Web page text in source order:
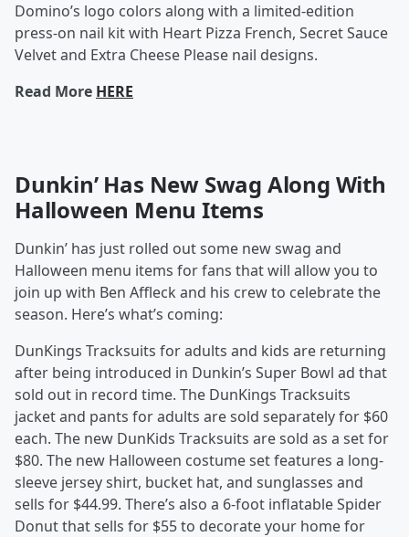
Domino’s logo colors along with a limited-edition
press-on nail kit with Heart Pizza French, Secret Sauce
Velvet and Extra Cheese Please nail designs.
Read More HERE
Dunkin’ Has New Swag Along With
Halloween Menu Items
Dunkin’ has just rolled out some new swag and
Halloween menu items for fans that will allow you to
join up with Ben Affleck and his crew to celebrate the
season. Here’s what’s coming:
DunKings Tracksuits for adults and kids are returning
after being introduced in Dunkin’s Super Bowl ad that
sold out in record time. The DunKings Tracksuits
jacket and pants for adults are sold separately for $60
each. The new DunKids Tracksuits are sold as a set for
$80. The new Halloween costume set features a long-
sleeve jersey shirt, bucket hat, and sunglasses and
sells for $44.99. There’s also a 6-foot inflatable Spider
Donut that sells for $55 to decorate your home for